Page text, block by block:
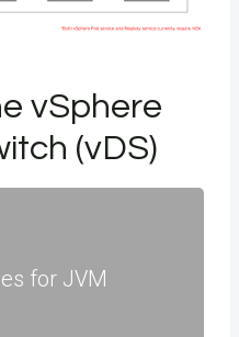
vSphere
(vDS)
for JVM